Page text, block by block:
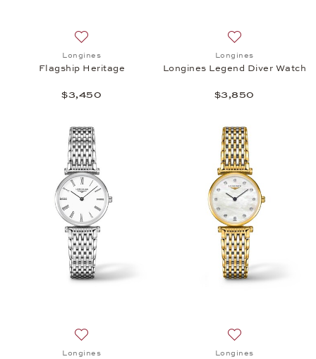
Longines
Flagship Heritage
$3,450
Longines
Longines Legend Diver Watch
$3,850
Longines Longines